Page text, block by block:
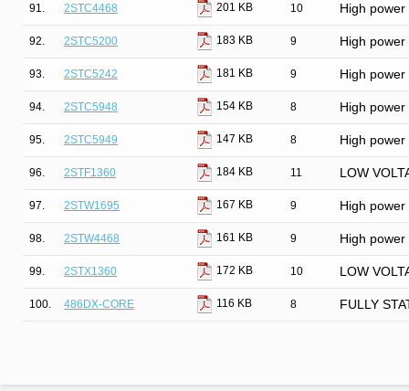
91. 2STC4468 201 KB 10 High
92. 2STC5200 183 KB 9 High
93. 2STC5242 181 KB 9 High
94. 2STC5948 154 KB 8 High
95. 2STC5949 147 KB 8 High
96. 2STF1360 184 KB 11 LOW
97. 2STW1695 167 KB 9 High
98. 2STW4468 161 KB 9 High
99. 2STX1360 172 KB 10 LOW
100. 486DX-CORE 116 KB 8 FULLY